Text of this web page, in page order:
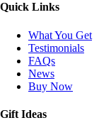
Quick Links
What You Get
Testimonials
FAQs
News
Buy Now
Gift Ideas